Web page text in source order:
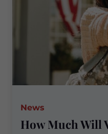
News
How Much Will